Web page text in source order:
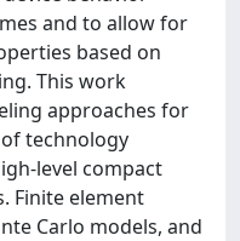
and to allow for
based on
This work
approaches for
technology
level compact
Finite element
Carlo models, and